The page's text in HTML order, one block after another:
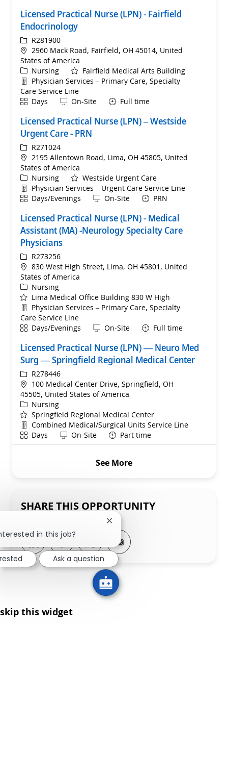
Licensed Practical Nurse (LPN) - Fairfield
Endocrinology
ReqIdR281900
Location
2960 Mack Road, Fairfield, OH 45014, United
States of America
Category
Nursing
Fairfield Medical Arts Building
Department
Physician Services – Primary Care, Specialty
Care Service Line
ShiftDays Remote
On-Site Full time
Licensed Practical Nurse (LPN) – Westside
Urgent Care - PRN
ReqIdR271024
Location
2195 Allentown Road, Lima, OH 45805, United
States of America
Category
Nursing
Westside Urgent Care
Department
Physician Services – Urgent Care Service Line
ShiftDays/Evenings Remote
On-Site PRN
Licensed Practical Nurse (LPN) - Medical
Assistant (MA) -Neurology Specialty Care
Physicians
ReqIdR273256
Location
830 West High Street, Lima, OH 45801, United
States of America
Category
Nursing
Lima Medical Office Building 830 W High
Department
Physician Services – Primary Care, Specialty
Care Service Line
ShiftDays/Evenings Remote
On-Site Full time
Licensed Practical Nurse (LPN) — Neuro Med
Surg — Springfield Regional Medical Center
ReqIdR278446
Location
100 Medical Center Drive, Springfield, OH
45505, United States of America
Category
Nursing
Springfield Regional Medical Center
Department
Combined Medical/Surgical Units Service Line
ShiftDays Remote
On-Site Part time
See More
SHARE THIS OPPORTUNITY
Share via LinkedIn
Share via Facebook
Share via twitter
Share via email
skip this widget
in this job?
Close chatbot notification
Ask a question